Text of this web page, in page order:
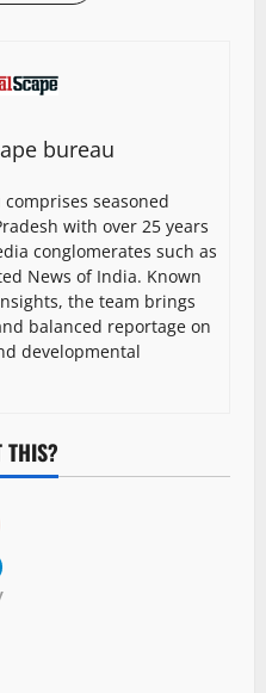
bureau
seasoned
with over 25 years
conglomerates such as
News of India. Known
the team brings
balanced reportage on
developmental
THIS?